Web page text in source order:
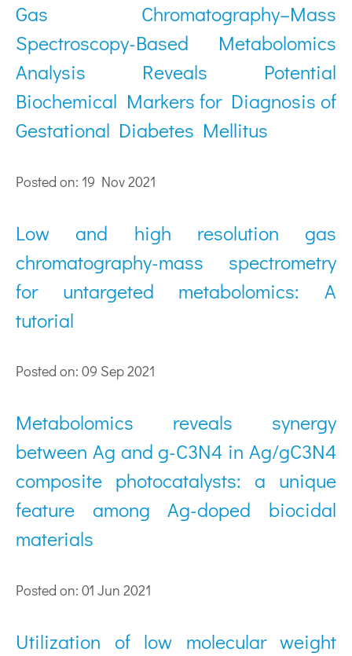
Gas Chromatography–Mass
Spectroscopy-Based Metabolomics
Analysis Reveals Potential
Biochemical Markers for Diagnosis of
Gestational Diabetes Mellitus
Posted on: 19 Nov 2021
Low and high resolution gas
chromatography-mass spectrometry
for untargeted metabolomics: A
tutorial
Posted on: 09 Sep 2021
Metabolomics reveals synergy
between Ag and g-C3N4 in Ag/gC3N4
composite photocatalysts: a unique
feature among Ag-doped biocidal
materials
Posted on: 01 Jun 2021
Utilization of low molecular weight